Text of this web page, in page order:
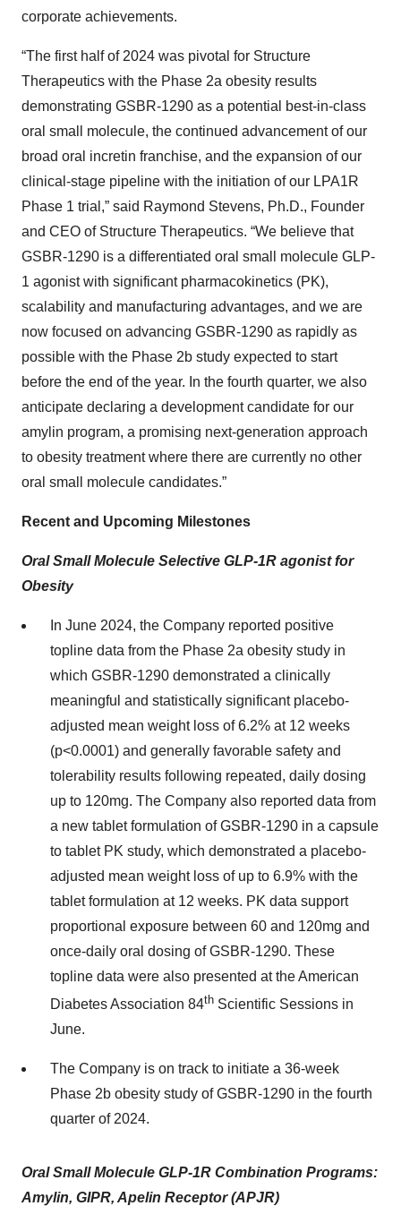
corporate achievements.
“The first half of 2024 was pivotal for Structure
Therapeutics with the Phase 2a obesity results
demonstrating GSBR-1290 as a potential best-in-class
oral small molecule, the continued advancement of our
broad oral incretin franchise, and the expansion of our
clinical-stage pipeline with the initiation of our LPA1R
Phase 1 trial,” said Raymond Stevens, Ph.D., Founder
and CEO of Structure Therapeutics. “We believe that
GSBR-1290 is a differentiated oral small molecule GLP-
1 agonist with significant pharmacokinetics (PK),
scalability and manufacturing advantages, and we are
now focused on advancing GSBR-1290 as rapidly as
possible with the Phase 2b study expected to start
before the end of the year. In the fourth quarter, we also
anticipate declaring a development candidate for our
amylin program, a promising next-generation approach
to obesity treatment where there are currently no other
oral small molecule candidates.”
Recent and Upcoming Milestones
Oral Small Molecule Selective GLP-1R agonist for
Obesity
In June 2024, the Company reported positive
topline data from the Phase 2a obesity study in
which GSBR-1290 demonstrated a clinically
meaningful and statistically significant placebo-
adjusted mean weight loss of 6.2% at 12 weeks
(p<0.0001) and generally favorable safety and
tolerability results following repeated, daily dosing
up to 120mg. The Company also reported data from
a new tablet formulation of GSBR-1290 in a capsule
to tablet PK study, which demonstrated a placebo-
adjusted mean weight loss of up to 6.9% with the
tablet formulation at 12 weeks. PK data support
proportional exposure between 60 and 120mg and
once-daily oral dosing of GSBR-1290. These
topline data were also presented at the American
Diabetes Association 84th Scientific Sessions in
June.
The Company is on track to initiate a 36-week
Phase 2b obesity study of GSBR-1290 in the fourth
quarter of 2024.
Oral Small Molecule GLP-1R Combination Programs:
Amylin, GIPR, Apelin Receptor (APJR)